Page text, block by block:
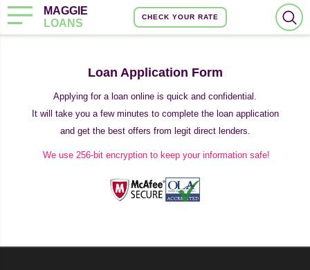
MAGGIE
LOANS
CHECK YOUR RATE
Loan Application Form
Applying for a loan online is quick and confidential.
It will take you a few minutes to complete the loan application
and get the best offers from legit direct lenders.
We use 256-bit encryption to keep your information safe!